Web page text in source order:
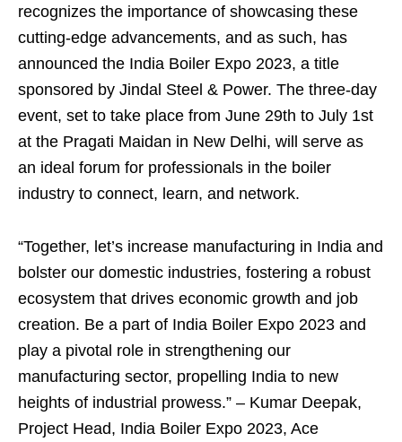
recognizes the importance of showcasing these
cutting-edge advancements, and as such, has
announced the India Boiler Expo 2023, a title
sponsored by Jindal Steel & Power. The three-day
event, set to take place from June 29th to July 1st
at the Pragati Maidan in New Delhi, will serve as
an ideal forum for professionals in the boiler
industry to connect, learn, and network.
“Together, let’s increase manufacturing in India and
bolster our domestic industries, fostering a robust
ecosystem that drives economic growth and job
creation. Be a part of India Boiler Expo 2023 and
play a pivotal role in strengthening our
manufacturing sector, propelling India to new
heights of industrial prowess.” – Kumar Deepak,
Project Head, India Boiler Expo 2023, Ace